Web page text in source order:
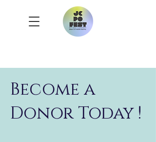
Become a
Donor Today !